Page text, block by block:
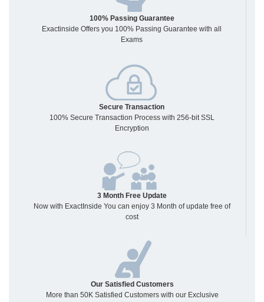
100% Passing Guarantee
Exactinside Offers you 100% Passing Guarantee with all
Exams
Secure Transaction
100% Secure Transaction Process with 256-bit SSL
Encryption
3 Month Free Update
Now with ExactInside You can enjoy 3 Month of update free of
cost
Our Satisfied Customers
More than 50K Satisfied Customers with our Exclusive